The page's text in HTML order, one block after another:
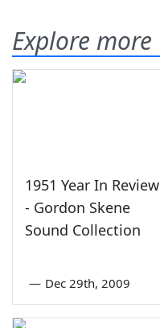
Explore more
1951 Year In Review
- Gordon Skene
Sound Collection
— Dec 29th, 2009